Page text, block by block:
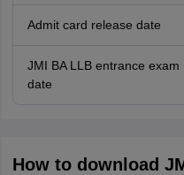
Admit card release date
JMI BA LLB entrance exam
date
How to download